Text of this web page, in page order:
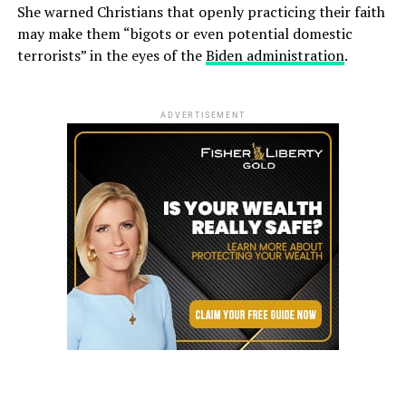
She warned Christians that openly practicing their faith
may make them “bigots or even potential domestic
terrorists” in the eyes of theBiden administration.
ADVERTISEMENT